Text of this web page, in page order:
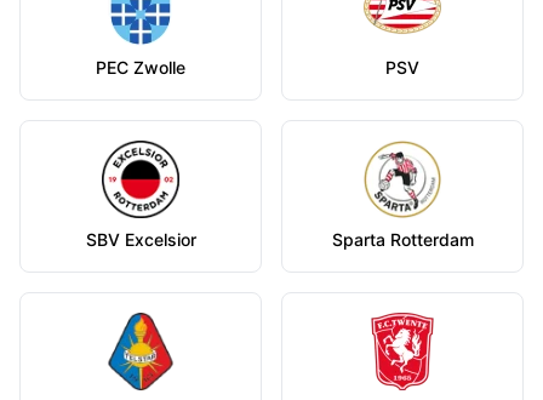
PEC Zwolle PSV
SBV Excelsior Sparta Rotterdam